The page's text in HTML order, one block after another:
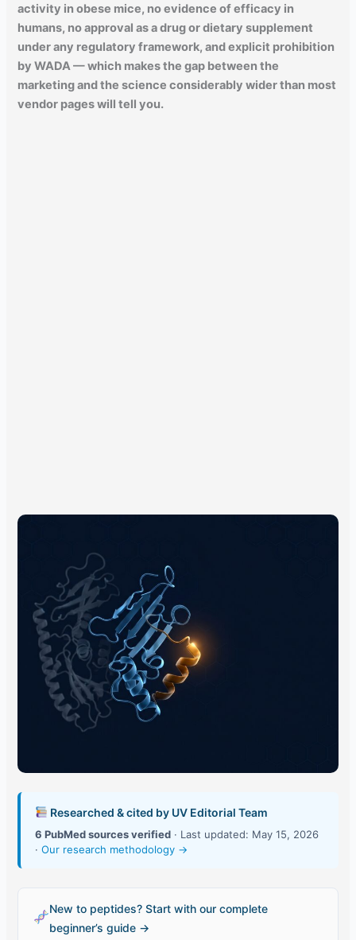
activity in obese mice, no evidence of efficacy in
humans, no approval as a drug or dietary supplement
under any regulatory framework, and explicit prohibition
by WADA — which makes the gap between the
marketing and the science considerably wider than most
vendor pages will tell you.
Researched & cited by UV Editorial Team
6 PubMed sources verified · Last updated: May 15, 2026
·Our research methodology →
New to peptides? Start with our complete
beginner’s guide →